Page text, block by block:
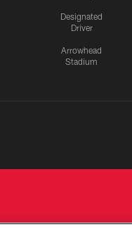
Designated
Driver
Arrowhead
Stadium